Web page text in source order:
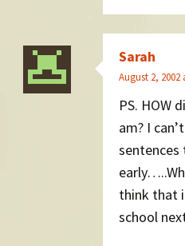
Sarah
August 2, 2002
PS. HOW
am? I
think that
school